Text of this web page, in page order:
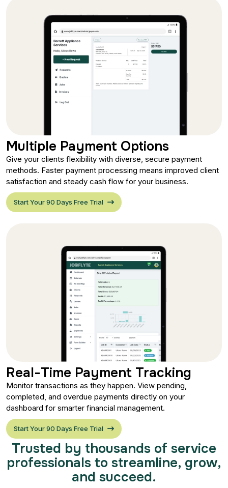
Multiple Payment Options
Give your clients flexibility with diverse, secure payment
methods. Faster payment processing means improved client
satisfaction and steady cash flow for your business.
Start Your 90 Days Free Trial
Real-Time Payment Tracking
Monitor transactions as they happen. View pending,
completed, and overdue payments directly on your
dashboard for smarter financial management.
Start Your 90 Days Free Trial
Trusted by thousands of service
professionals to streamline, grow,
and succeed.